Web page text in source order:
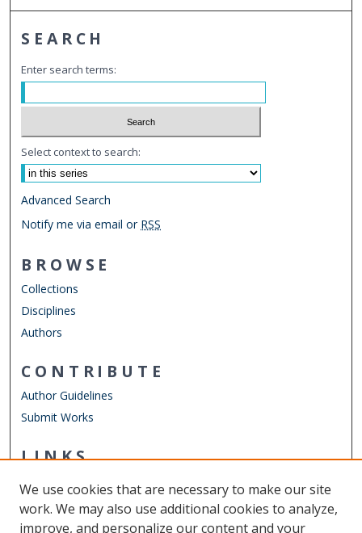
SEARCH
Enter search terms:
Select context to search:
Advanced Search
Notify me via email or RSS
BROWSE
Collections
Disciplines
Authors
CONTRIBUTE
Author Guidelines
Submit Works
LINKS
Other Digital Collections
ODU Libraries
We use cookies that are necessary to make our site
work. We may also use additional cookies to analyze,
improve, and personalize our content and your